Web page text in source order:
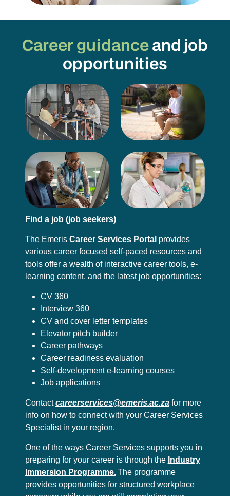
Career guidanceand job
opportunities
Find a job (job seekers)
The Emeris Career Services Portal provides
various career focused self-paced resources and
tools offer a wealth of interactive career tools, e-
learning content, and the latest job opportunities:
CV 360
Interview 360
CV and cover letter templates
Elevator pitch builder
Career pathways
Career readiness evaluation
Self-development e-learning courses
Job applications
Contactcareerservices@emeris.ac.zafor more
info on how to connect with your Career Services
Specialist in your region.
One of the ways Career Services supports you in
preparing for your career is through the Industry
Immersion Programme.The programme
provides opportunities for structured workplace